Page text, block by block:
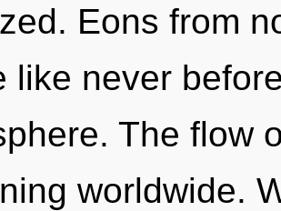
Eons from
like never
The flow
worldwide.